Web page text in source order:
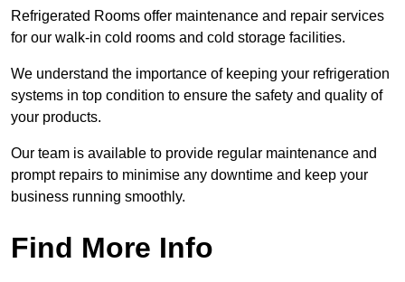
Refrigerated Rooms offer maintenance and repair services
for our walk-in cold rooms and cold storage facilities.
We understand the importance of keeping your refrigeration
systems in top condition to ensure the safety and quality of
your products.
Our team is available to provide regular maintenance and
prompt repairs to minimise any downtime and keep your
business running smoothly.
Find More Info